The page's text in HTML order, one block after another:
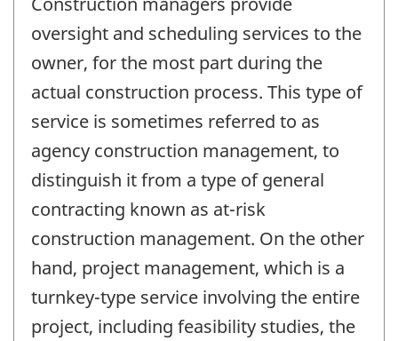
oversight and scheduling services to the
owner, for the most part during the
actual construction process. This type of
service is sometimes referred to as
agency construction management, to
distinguish it from a type of general
contracting known as at-risk
construction management. On the other
hand, project management, which is a
turnkey-type service involving the entire
project, including feasibility studies, the